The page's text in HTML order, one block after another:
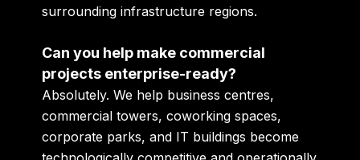
surrounding infrastructure regions.
Can you help make commercial
projects enterprise-ready?
Absolutely. We help business centres,
commercial towers, coworking spaces,
corporate parks, and IT buildings become